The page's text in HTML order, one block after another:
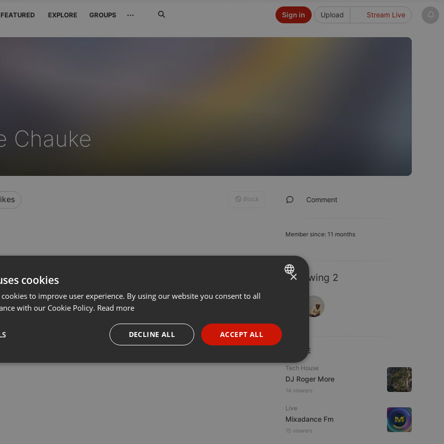
FEATURED EXPLORE GROUPS ··· Upload Stream Live
Sign in
Chauke
Comment
Member since: 11 months
Following 2
LIVE
Tech House
DJ Roger More
14 viewers
Live
Mixadance Fm
15 viewers
Block
ENGLISH
PORTUGUESE
SPANISH
×
cookies
to improve user experience. By using our website you consent to all
with our Cookie Policy. Read more
ACCEPT ALL
DECLINE ALL
Targeting Functionality